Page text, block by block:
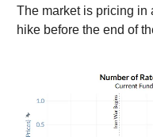
The market is pricing in
hike before the end of